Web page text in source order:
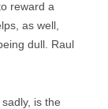
reward a
as well,
dull. Raul
is the